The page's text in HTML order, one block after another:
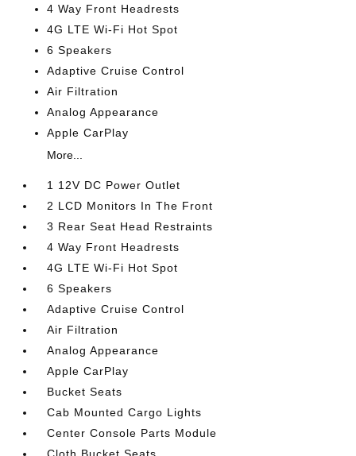
4 Way Front Headrests
4G LTE Wi-Fi Hot Spot
6 Speakers
Adaptive Cruise Control
Air Filtration
Analog Appearance
Apple CarPlay
More...
1 12V DC Power Outlet
2 LCD Monitors In The Front
3 Rear Seat Head Restraints
4 Way Front Headrests
4G LTE Wi-Fi Hot Spot
6 Speakers
Adaptive Cruise Control
Air Filtration
Analog Appearance
Apple CarPlay
Bucket Seats
Cab Mounted Cargo Lights
Center Console Parts Module